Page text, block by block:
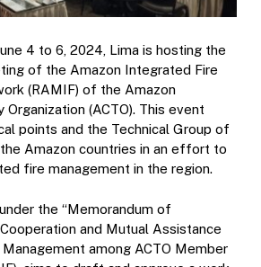
4 to 6, 2024, Lima is hosting the
of the Amazon Integrated Fire
(RAMIF) of the Amazon
(ACTO). This event
points and the Technical Group of
Amazon countries in an effort to
fire management in the region.
the “Memorandum of
and Mutual Assistance
among ACTO Member